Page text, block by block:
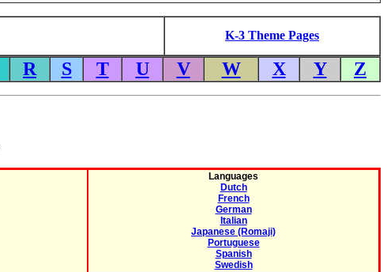
K-3 Theme Pages
R S T U V W X Y Z
Languages
Dutch
French
German
Italian
Japanese (Romaji)
Portuguese
Spanish
Swedish